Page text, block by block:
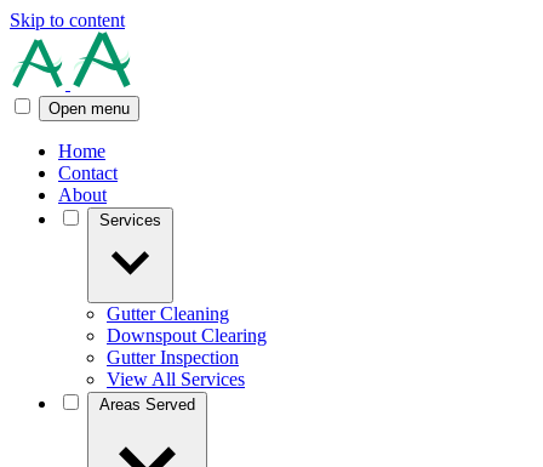
Skip to content
Open menu
Home
Contact
About
Gutter Cleaning
Downspout Clearing
Gutter Inspection
View All Services